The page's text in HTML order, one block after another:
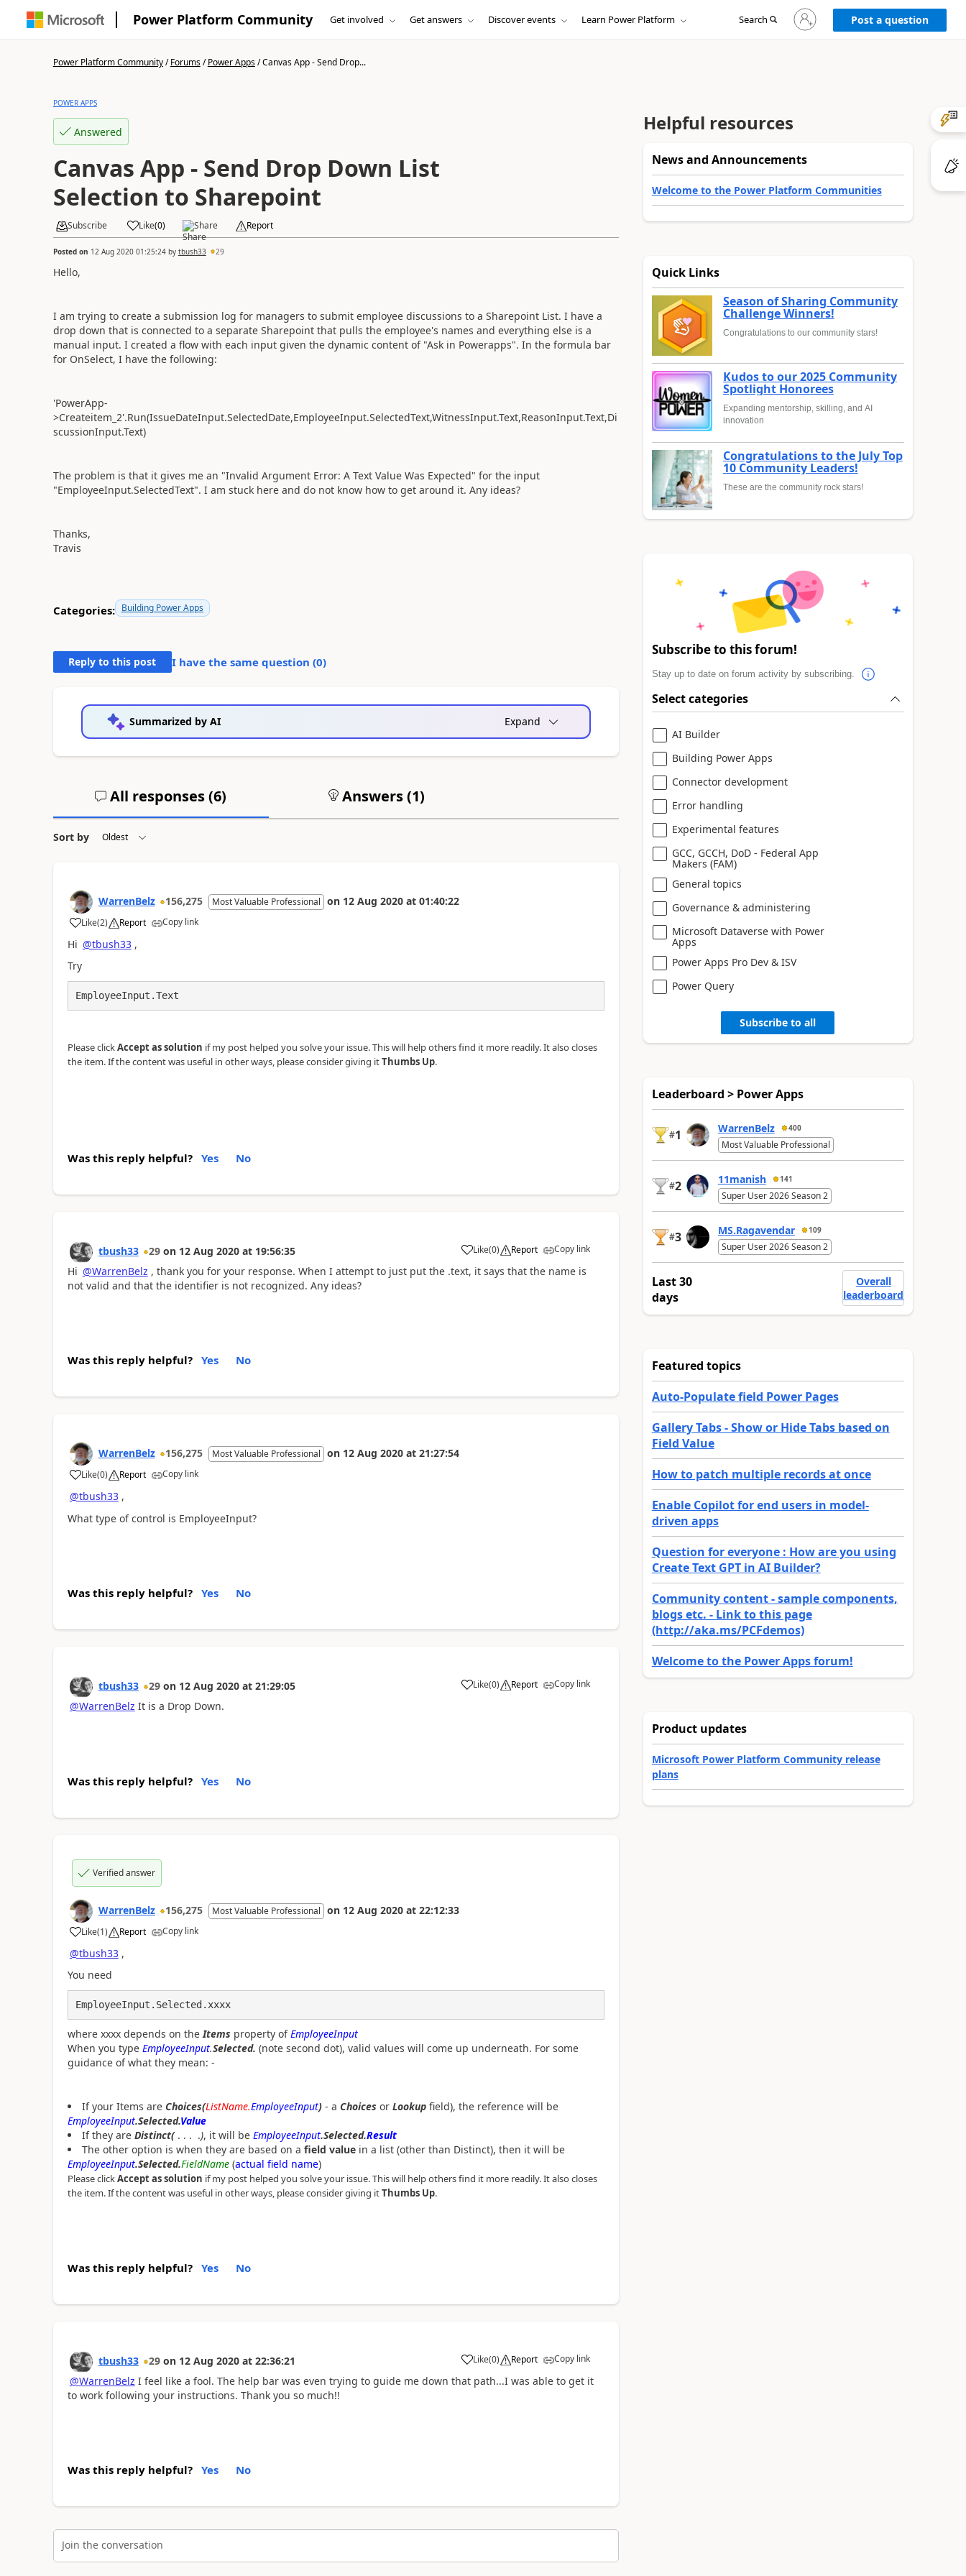
Power Platform Community Get involved Get answers Discover events Learn Power Platform Search
Sign
in
to
Post a question
Power Platform Community/Forums/Power Apps/Canvas App - Send Drop...
POWER APPS
Answered
Canvas App - Send Drop Down List
Selection to Sharepoint
Subscribe Like(0) Share Report
Posted on 12 Aug 2020 01:25:24by tbush33 29
Hello,
I am trying to create a submission log for managers to submit employee discussions to a Sharepoint List. I have a
drop down that is connected to a separate Sharepoint that pulls the employee's names and everything else is a
manual input. I created a flow with each input given the dynamic content of "Ask in Powerapps". In the formula bar
for OnSelect, I have the following:
'PowerApp-
>Createitem_2'.Run(IssueDateInput.SelectedDate,EmployeeInput.SelectedText,WitnessInput.Text,ReasonInput.Text,Di
scussionInput.Text)
The problem is that it gives me an "Invalid Argument Error: A Text Value Was Expected" for the input
"EmployeeInput.SelectedText". I am stuck here and do not know how to get around it. Any ideas?
Thanks,
Travis
Categories: Building Power Apps
Reply to this post I have the same question (0)
Summarized by AI Expand
All responses (6) Answers (1)
Sort by
WarrenBelz 156,275 Most Valuable Professional on 12 Aug 2020 at 01:40:22
Like
a (2) Report Copy link
Hi @tbush33,
Try
EmployeeInput.Text
Please clickAccept as solution if my post helped you solve your issue. This will help others find it more readily. It also closes
the item. If the content was useful in other ways, please consider giving itThumbs Up.
Was this reply helpful? Yes No
tbush33 29 on 12 Aug 2020 at 19:56:35 Like
a (0) Report Copy link
Hi @WarrenBelz , thank you for your response. When I attempt to just put the .text, it says that the name is
not valid and that the identifier is not recognized. Any ideas?
Was this reply helpful? Yes No
WarrenBelz 156,275 Most Valuable Professional on 12 Aug 2020 at 21:27:54
Like
a (0) Report Copy link
@tbush33,
What type of control is EmployeeInput?
Was this reply helpful? Yes No
tbush33 29 on 12 Aug 2020 at 21:29:05 Like
a (0) Report Copy link
@WarrenBelz It is a Drop Down.
Was this reply helpful? Yes No
Verified answer
WarrenBelz 156,275 Most Valuable Professional on 12 Aug 2020 at 22:12:33
Like
a (1) Report Copy link
@tbush33,
You need
EmployeeInput.Selected.xxxx
where xxxx depends on theItems property ofEmployeeInput
When you type EmployeeInput.Selected. (note second dot), valid values will come up underneath. For some
guidance of what they mean: -
If your Items are Choices(ListName.EmployeeInput)- a Choices or Lookupfield), the reference will be
EmployeeInput.Selected.Value
If they areDistinct(. . . .), it will be EmployeeInput.Selected.Result
The other option is when they are based on a field valuein a list (other than Distinct), then it will be
EmployeeInput.Selected.FieldName(actual field name)
Please clickAccept as solution if my post helped you solve your issue. This will help others find it more readily. It also closes
the item. If the content was useful in other ways, please consider giving itThumbs Up.
Was this reply helpful? Yes No
tbush33 29 on 12 Aug 2020 at 22:36:21 Like
a (0) Report Copy link
@WarrenBelz I feel like a fool. The help bar was even trying to guide me down that path...I was able to get it
to work following your instructions. Thank you so much!!
Was this reply helpful? Yes No
Join the conversation
Helpful resources
News and Announcements
Welcome to the Power Platform Communities
Quick Links
Season of Sharing Community
Challenge Winners!
Congratulations to our community stars!
Kudos to our 2025 Community
Spotlight Honorees
Expanding mentorship, skilling, and AI
innovation
Congratulations to the July Top
10 Community Leaders!
These are the community rock stars!
Subscribe to this forum!
Stay up to date on forum activity by subscribing.
Select categories
AI Builder
Building Power Apps
Connector development
Error handling
Experimental features
GCC, GCCH, DoD - Federal App
Makers (FAM)
General topics
Governance & administering
Microsoft Dataverse with Power
Apps
Power Apps Pro Dev & ISV
Power Query
Subscribe to all
Leaderboard > Power Apps
#1 WarrenBelz 400
Most Valuable Professional
#2 11manish 141
Super User 2026 Season 2
#3 MS.Ragavendar 109
Super User 2026 Season 2
Last 30
days
Overall
leaderboard
Featured topics
Auto-Populate field Power Pages
Gallery Tabs - Show or Hide Tabs based on
Field Value
How to patch multiple records at once
Enable Copilot for end users in model-
driven apps
Question for everyone : How are you using
Create Text GPT in AI Builder?
Community content - sample components,
blogs etc. - Link to this page
(http://aka.ms/PCFdemos)
Welcome to the Power Apps forum!
Product updates
Microsoft Power Platform Community release
plans